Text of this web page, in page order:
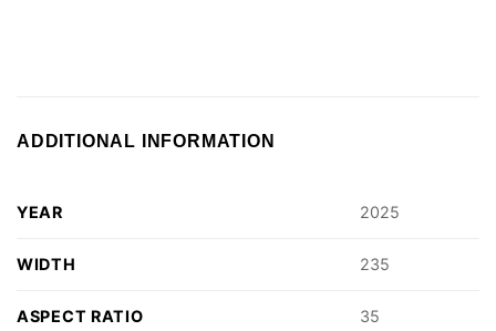
ADDITIONAL INFORMATION
YEAR 2025
WIDTH 235
ASPECT RATIO 35